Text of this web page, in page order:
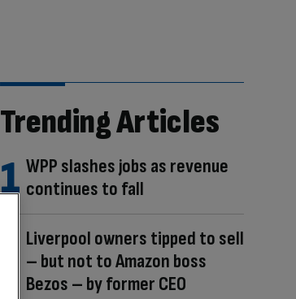
Trending Articles
WPP slashes jobs as revenue
continues to fall
Liverpool owners tipped to sell
– but not to Amazon boss
Bezos – by former CEO